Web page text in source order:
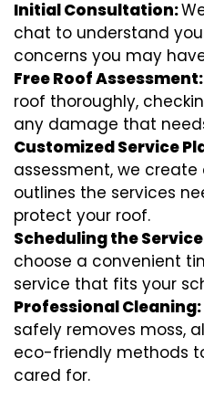
Initial Consultation:
chat to understand
concerns you may
Free Roof Assessment:
roof thoroughly,
any damage that
Customized Service
assessment, we
outlines the services
protect your roof.
Scheduling the
choose a convenient
service that fits your
Professional Cleaning:
safely removes moss,
eco-friendly methods
cared for.